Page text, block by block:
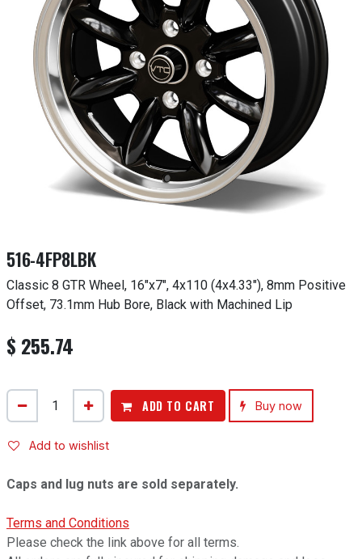
516-4FP8LBK
Classic 8 GTR Wheel, 16"x7", 4x110 (4x4.33"), 8mm Positive
Offset, 73.1mm Hub Bore, Black with Machined Lip
$ 255.74
ADD TO CART Buy now
Add to wishlist
Caps and lug nuts are sold separately.
Terms and Conditions
Please check the link above for all terms.